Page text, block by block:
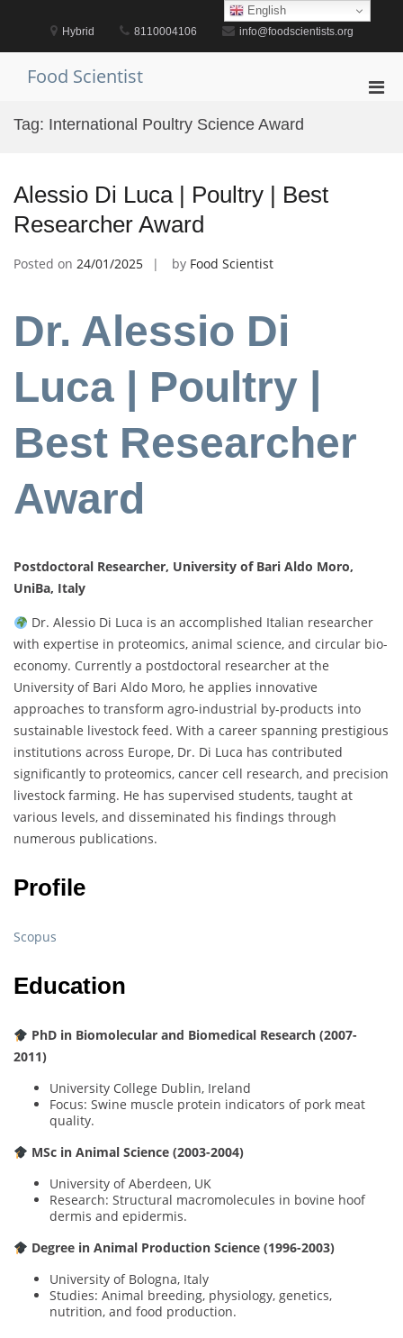
Hybrid 8110004106 info@foodscientists.org
Food Scientist
Tag: International Poultry Science Award
Alessio Di Luca | Poultry | Best
Researcher Award
Posted on 24/01/2025 by Food Scientist
Dr. Alessio Di
Luca | Poultry |
Best Researcher
Award
Postdoctoral Researcher, University of Bari Aldo Moro,
UniBa, Italy
Dr. Alessio Di Luca is an accomplished Italian researcher
with expertise in proteomics, animal science, and circular bio-
economy. Currently a postdoctoral researcher at the
University of Bari Aldo Moro, he applies innovative
approaches to transform agro-industrial by-products into
sustainable livestock feed. With a career spanning prestigious
institutions across Europe, Dr. Di Luca has contributed
significantly to proteomics, cancer cell research, and precision
livestock farming. He has supervised students, taught at
various levels, and disseminated his findings through
numerous publications.
Profile
Scopus
Education
PhD in Biomolecular and Biomedical Research (2007-
2011)
University College Dublin, Ireland
Focus: Swine muscle protein indicators of pork meat
quality.
MSc in Animal Science (2003-2004)
University of Aberdeen, UK
Research: Structural macromolecules in bovine hoof
dermis and epidermis.
Degree in Animal Production Science (1996-2003)
University of Bologna, Italy
Studies: Animal breeding, physiology, genetics,
nutrition, and food production.
English